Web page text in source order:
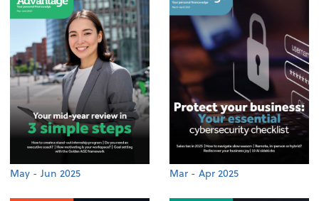
May - Jun 2025 Mar - Apr 2025